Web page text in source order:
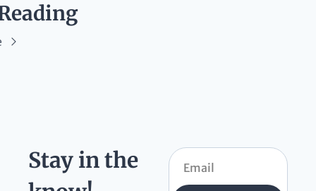
Stay in the